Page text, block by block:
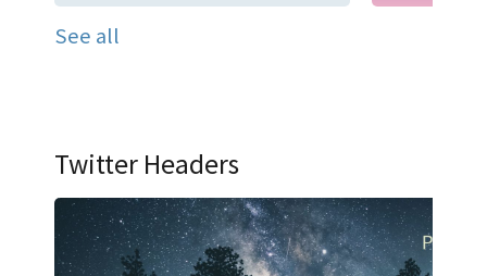
See all
Twitter Headers